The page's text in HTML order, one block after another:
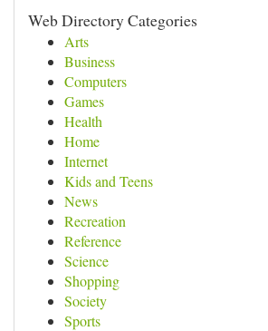
Web Directory Categories
Arts
Business
Computers
Games
Health
Home
Internet
Kids and Teens
News
Recreation
Reference
Science
Shopping
Society
Sports